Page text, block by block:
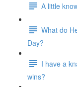
A little
What do
Day?
I have a
wins?